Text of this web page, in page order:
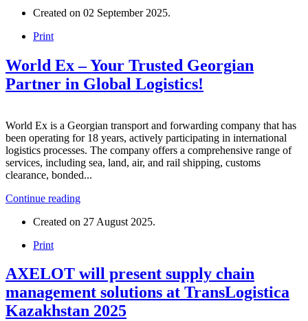
Created on 02 September 2025.
Print
World Ex – Your Trusted Georgian
Partner in Global Logistics!
World Ex is a Georgian transport and forwarding company that has
been operating for 18 years, actively participating in international
logistics processes. The company offers a comprehensive range of
services, including sea, land, air, and rail shipping, customs
clearance, bonded...
Continue reading
Created on 27 August 2025.
Print
AXELOT will present supply chain
management solutions at TransLogistica
Kazakhstan 2025